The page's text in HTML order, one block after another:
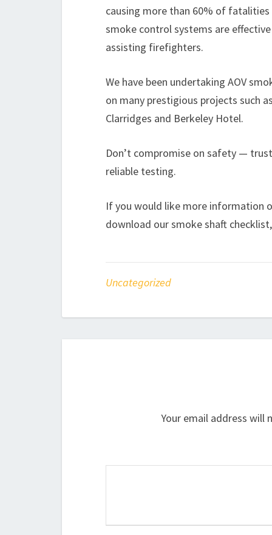
causing more than 60% of
smoke control systems are
assisting firefighters.
We have been undertaking AOV
on many prestigious projects such
Clarridges and Berkeley Hotel.
Don’t compromise on safety —
reliable testing.
If you would like more information
download our smoke shaft
Uncategorized
Your email address will